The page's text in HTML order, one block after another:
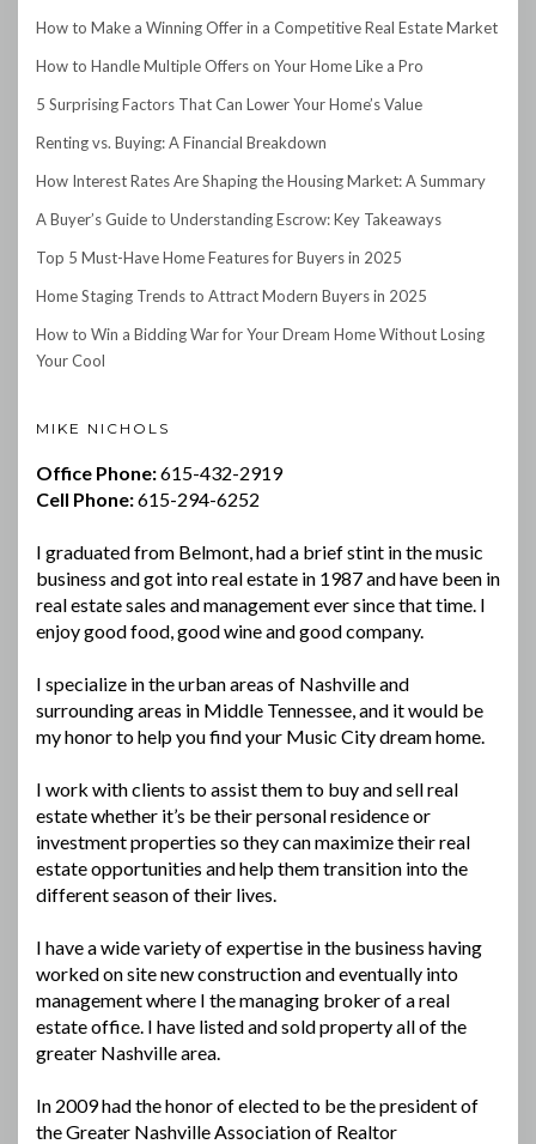
How to Make a Winning Offer in a Competitive Real Estate Market
How to Handle Multiple Offers on Your Home Like a Pro
5 Surprising Factors That Can Lower Your Home’s Value
Renting vs. Buying: A Financial Breakdown
How Interest Rates Are Shaping the Housing Market: A Summary
A Buyer’s Guide to Understanding Escrow: Key Takeaways
Top 5 Must-Have Home Features for Buyers in 2025
Home Staging Trends to Attract Modern Buyers in 2025
How to Win a Bidding War for Your Dream Home Without Losing
Your Cool
MIKE NICHOLS
Office Phone:615-432-2919
Cell Phone:615-294-6252
I graduated from Belmont, had a brief stint in the music
business and got into real estate in 1987 and have been in
real estate sales and management ever since that time. I
enjoy good food, good wine and good company.
I specialize in the urban areas of Nashville and
surrounding areas in Middle Tennessee, and it would be
my honor to help you find your Music City dream home.
I work with clients to assist them to buy and sell real
estate whether it’s be their personal residence or
investment properties so they can maximize their real
estate opportunities and help them transition into the
different season of their lives.
I have a wide variety of expertise in the business having
worked on site new construction and eventually into
management where I the managing broker of a real
estate office. I have listed and sold property all of the
greater Nashville area.
In 2009 had the honor of elected to be the president of
the Greater Nashville Association of Realtor